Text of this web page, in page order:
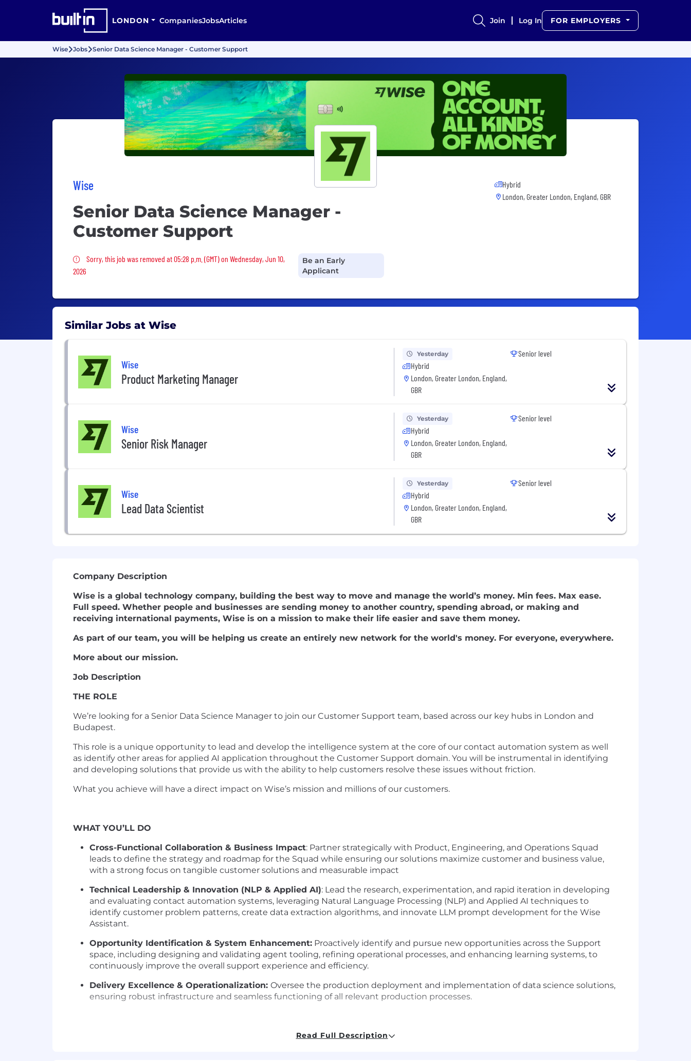
LONDON CompaniesJobsArticles Join Log In FOR EMPLOYERS
Wise Jobs Senior Data Science Manager - Customer Support
Wise
Senior Data Science Manager -
Customer Support
Sorry, this job was removed
Sorry, this job was removed at 05:28 p.m. (GMT) on Wednesday, Jun 10,
2026
Be an Early
Applicant
Hybrid
London, Greater London, England, GBR
Similar Jobs at Wise
Wise
Product Marketing Manager
Yesterday
Hybrid
London, Greater London, England,
GBR
Senior level
Wise
Senior Risk Manager
Yesterday
Hybrid
London, Greater London, England,
GBR
Senior level
Wise
Lead Data Scientist
Yesterday
Hybrid
London, Greater London, England,
GBR
Senior level
Company Description
Wise is a global technology company, building the best way to move and manage the world’s money. Min fees. Max ease.
Full speed. Whether people and businesses are sending money to another country, spending abroad, or making and
receiving international payments, Wise is on a mission to make their life easier and save them money.
As part of our team, you will be helping us create an entirely new network for the world's money. For everyone, everywhere.
More about our mission.
Job Description
THE ROLE
We’re looking for a Senior Data Science Manager to join our Customer Support team, based across our key hubs in London and
Budapest.
This role is a unique opportunity to lead and develop the intelligence system at the core of our contact automation system as well
as identify other areas for applied AI application throughout the Customer Support domain. You will be instrumental in identifying
and developing solutions that provide us with the ability to help customers resolve these issues without friction.
What you achieve will have a direct impact on Wise’s mission and millions of our customers.
WHAT YOU’LL DO
Cross-Functional Collaboration & Business Impact: Partner strategically with Product, Engineering, and Operations Squad
leads to define the strategy and roadmap for the Squad while ensuring our solutions maximize customer and business value,
with a strong focus on tangible customer solutions and measurable impact
Technical Leadership & Innovation (NLP & Applied AI): Lead the research, experimentation, and rapid iteration in developing
and evaluating contact automation systems, leveraging Natural Language Processing (NLP) and Applied AI techniques to
identify customer problem patterns, create data extraction algorithms, and innovate LLM prompt development for the Wise
Assistant.
Opportunity Identification & System Enhancement: Proactively identify and pursue new opportunities across the Support
space, including designing and validating agent tooling, refining operational processes, and enhancing learning systems, to
continuously improve the overall support experience and efficiency.
Delivery Excellence & Operationalization: Oversee the production deployment and implementation of data science solutions,
ensuring robust infrastructure and seamless functioning of all relevant production processes.
Read Full Description